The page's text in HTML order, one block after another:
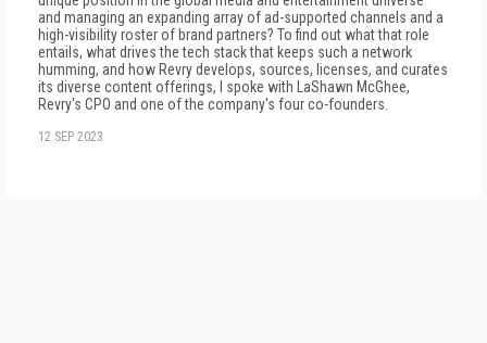
and managing an expanding array of ad-supported channels and a
high-visibility roster of brand partners? To find out what that role
entails, what drives the tech stack that keeps such a network
humming, and how Revry develops, sources, licenses, and curates
its diverse content offerings, I spoke with LaShawn McGhee,
Revry's CPO and one of the company's four co-founders.
12 SEP 2023